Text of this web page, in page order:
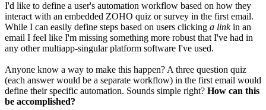
I'd like to define a user's automation workflow based on how they
interact with an embedded ZOHO quiz or survey in the first email.
While I can easily define steps based on users clicking a linkin an
email I feel like I'm missing something more robust that I've had in
any other multiapp-singular platform software I've used.
Anyone know a way to make this happen? A three question quiz
(each answer would be a separate workflow) in the first email would
define their specific automation. Sounds simple right? How can this
be accomplished?